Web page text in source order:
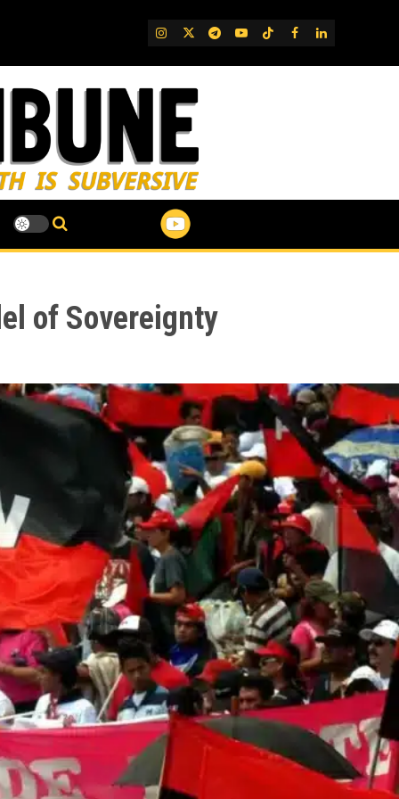
IG TwitterTelegram
YouTube
TikTok
FB LinkedIn
of Sovereignty